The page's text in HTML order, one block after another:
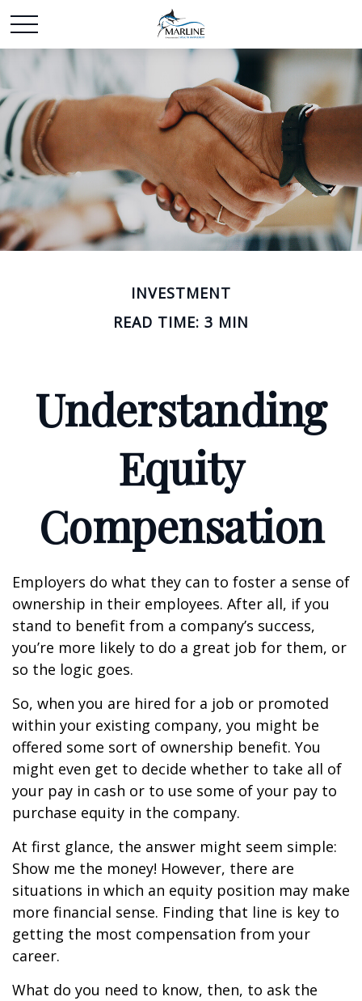
INVESTMENT
READ TIME: 3 MIN
Understanding
Equity
Compensation
Employers do what they can to foster a sense of
ownership in their employees. After all, if you
stand to benefit from a company’s success,
you’re more likely to do a great job for them, or
so the logic goes.
So, when you are hired for a job or promoted
within your existing company, you might be
offered some sort of ownership benefit. You
might even get to decide whether to take all of
your pay in cash or to use some of your pay to
purchase equity in the company.
At first glance, the answer might seem simple:
Show me the money! However, there are
situations in which an equity position may make
more financial sense. Finding that line is key to
getting the most compensation from your
career.
What do you need to know, then, to ask the